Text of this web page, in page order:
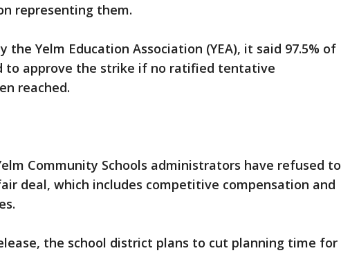
representing them.
the Yelm Education Association (YEA), it said 97.5% of
to approve the strike if no ratified tentative
reached.
Community Schools administrators have refused to
deal, which includes competitive compensation and
the school district plans to cut planning time for